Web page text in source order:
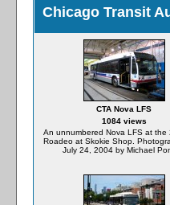
Chicago Transit
CTA Nova LFS
1084 views
An unnumbered Nova LFS at the
Roadeo at Skokie Shop.
July 24, 2004 by Michael